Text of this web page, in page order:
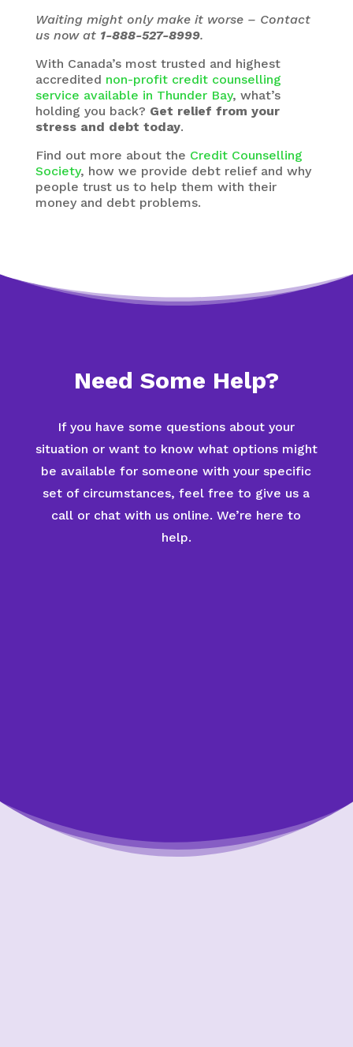
Waiting might only make it worse – Contact
us now at 1-888-527-8999.
With Canada’s most trusted and highest
accredited non-profit credit counselling
service available in Thunder Bay, what’s
holding you back? Get relief from your
stress and debt today.
Find out more about the Credit Counselling
Society, how we provide debt relief and why
people trust us to help them with their
money and debt problems.
Need Some Help?
If you have some questions about your
situation or want to know what options might
be available for someone with your specific
set of circumstances, feel free to give us a
call or chat with us online. We’re here to
help.